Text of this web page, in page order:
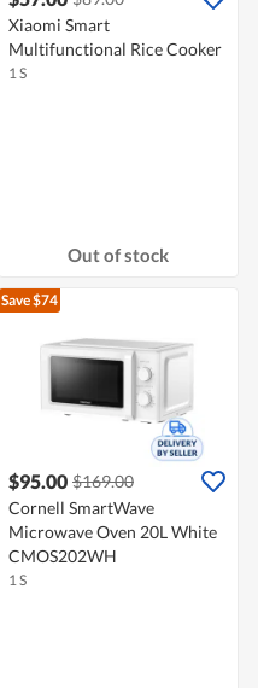
Xiaomi Smart
Multifunctional Rice Cooker
1 S
Out of stock
Save $74
$95.00 $169.00
Cornell SmartWave
Microwave Oven 20L White
CMOS202WH
1 S